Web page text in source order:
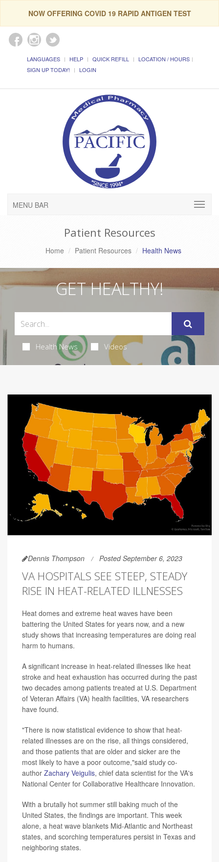
NOW OFFERING COVID 19 RAPID ANTIGEN TEST
LANGUAGES HELP QUICK REFILL
LOCATION / HOURS
SIGN UP TODAY!
LOGIN
MENU BAR
Patient Resources
Home Patient Resources Health News
GET HEALTHY!
Health News Videos
Dennis Thompson Posted September 6, 2023
VA HOSPITALS SEE STEEP, STEADY
RISE IN HEAT-RELATED ILLNESSES
Heat domes and extreme heat waves have been
battering the United States for years now, and a new
study shows that increasing temperatures are doing real
harm to humans.
A significant increase in heat-related illnesses like heat
stroke and heat exhaustion has occurred during the past
two decades among patients treated at U.S. Department
of Veteran Affairs (VA) health facilities, VA researchers
have found.
"There is now statistical evidence to show that heat-
related illnesses are on the rise, all things considered,
and those patients that are older and sicker are the
most likely to have a poor outcome,"said study co-
author Zachary Veigulis, chief data scientist for the VA's
National Center for Collaborative Healthcare Innovation.
With a brutally hot summer still baking much of the
United States, the findings are important. This week
alone, a heat wave blankets Mid-Atlantic and Northeast
states, and scorching temperatures persist in Texas and
neighboring states.